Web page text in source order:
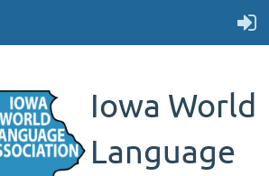
Iowa World
Language